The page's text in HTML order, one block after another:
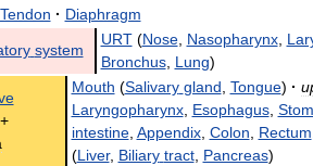
Tendon · Diaphragm
system
URT(Nose, Nasopharynx,
Bronchus, Lung)
+
Mouth (Salivary gland, Tongue) ·
Laryngopharynx, Esophagus,
intestine, Appendix, Colon, Rectum
(Liver, Biliary tract, Pancreas)